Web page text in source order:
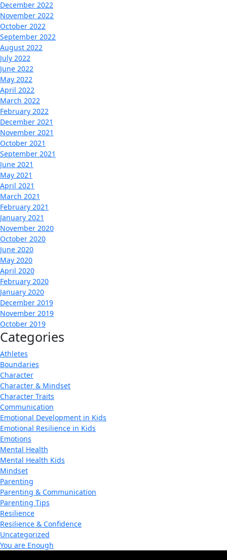
December 2022
November 2022
October 2022
September 2022
August 2022
July 2022
June 2022
May 2022
April 2022
March 2022
February 2022
December 2021
November 2021
October 2021
September 2021
June 2021
May 2021
April 2021
March 2021
February 2021
January 2021
November 2020
October 2020
June 2020
May 2020
April 2020
February 2020
January 2020
December 2019
November 2019
October 2019
Categories
Athletes
Boundaries
Character
Character & Mindset
Character Traits
Communication
Emotional Development in Kids
Emotional Resilience in Kids
Emotions
Mental Health
Mental Health Kids
Mindset
Parenting
Parenting & Communication
Parenting Tips
Resilience
Resilience & Confidence
Uncategorized
You are Enough